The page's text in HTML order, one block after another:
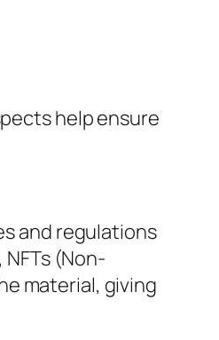
help ensure
and regulations
(Non-
material, giving